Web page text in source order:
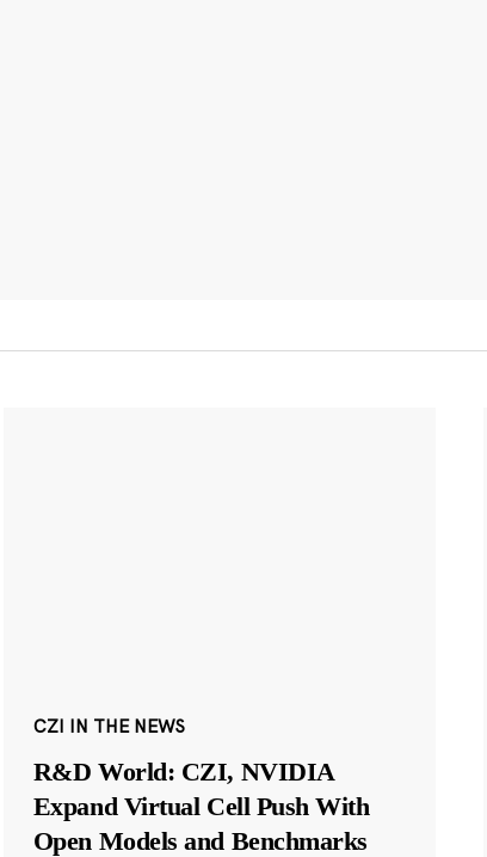
CZI IN THE NEWS
R&D World: CZI, NVIDIA
Expand Virtual Cell Push With
Open Models and Benchmarks